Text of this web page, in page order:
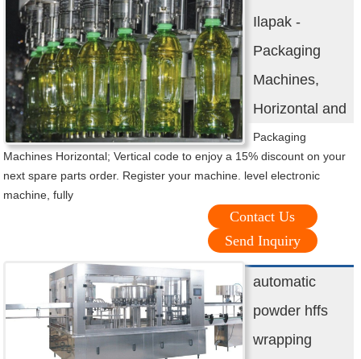
Ilapak -
Packaging
Machines,
Horizontal and
Packaging
Machines Horizontal; Vertical code to enjoy a 15% discount on your
next spare parts order. Register your machine. level electronic
machine, fully
Contact Us
Send Inquiry
automatic
powder hffs
wrapping